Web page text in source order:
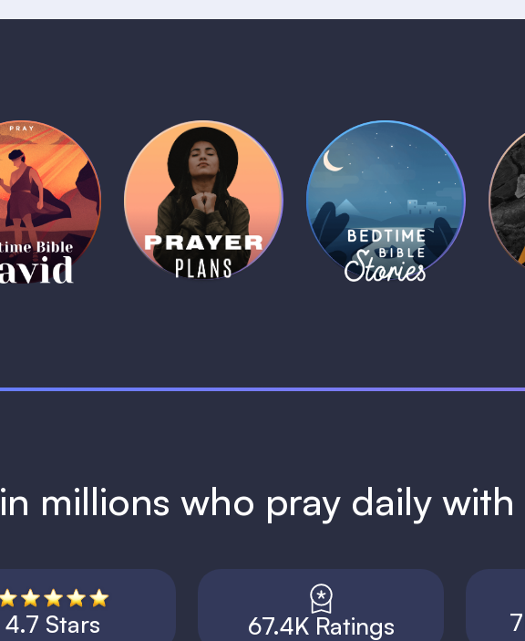
Soon)
Bible:
David
1 MIN
Daily Prayer
Plans
1 MIN
Bedtime Bible
Stories
1 MIN
millions who pray daily with
4.7 Stars 67.4K Ratings